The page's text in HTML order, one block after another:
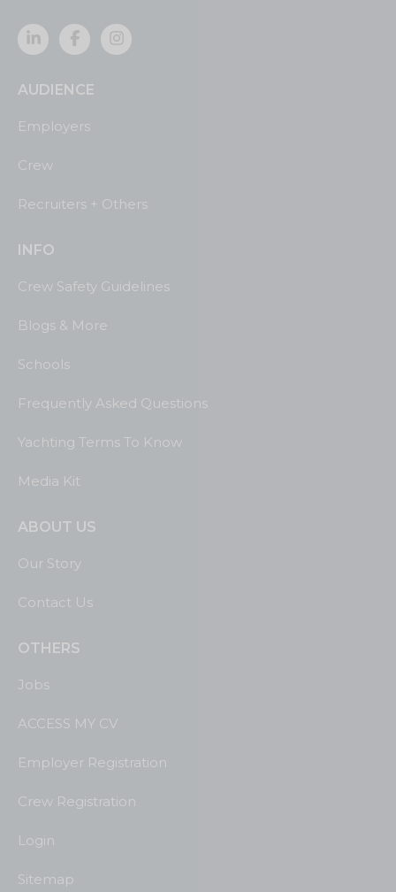
AUDIENCE
Employers
Crew
Recruiters + Others
INFO
Crew Safety Guidelines
Blogs & More
Schools
Frequently Asked Questions
Yachting Terms To Know
Media Kit
ABOUT US
Our Story
Contact Us
OTHERS
Jobs
ACCESS MY CV
Employer Registration
Crew Registration
Login
Sitemap